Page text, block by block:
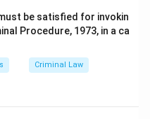
nullified by the
in PDF
be satisfied for invokin
Procedure, 1973, in a ca
Criminal Law